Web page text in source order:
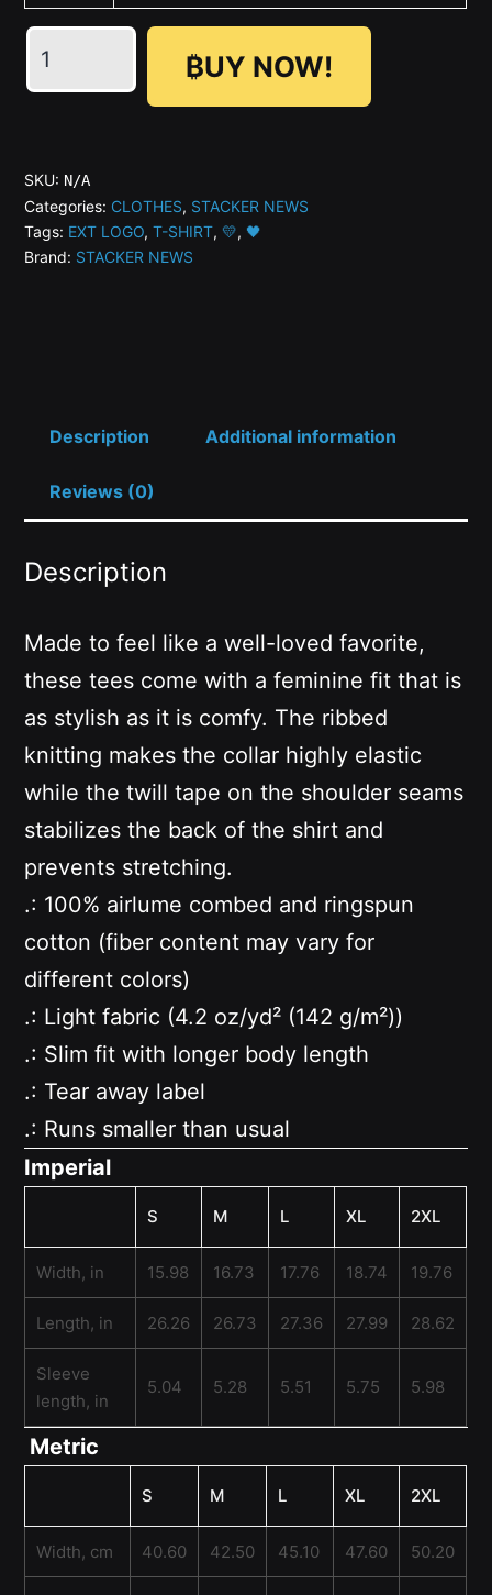
💛
Women's
Favorite
Tee
₿UY NOW!
SKU: N/A
Categories: CLOTHES, STACKER NEWS
Tags: EXT LOGO,T-SHIRT, 💛, 🖤
Brand: STACKER NEWS
Description Additional information
Reviews (0)
Description
Made to feel like a well-loved favorite,
these tees come with a feminine fit that is
as stylish as it is comfy. The ribbed
knitting makes the collar highly elastic
while the twill tape on the shoulder seams
stabilizes the back of the shirt and
prevents stretching.
.: 100% airlume combed and ringspun
cotton (fiber content may vary for
different colors)
.: Light fabric (4.2 oz/yd² (142 g/m²))
.: Slim fit with longer body length
.: Tear away label
.: Runs smaller than usual
Imperial
S M L XL 2XL
Width, in 15.98 16.73 17.76 18.74 19.76
Length, in 26.26 26.73 27.36 27.99 28.62
Sleeve
length, in
5.04 5.28 5.51 5.75 5.98
Metric
S M L XL 2XL
Width, cm 40.60 42.50 45.10 47.60 50.20